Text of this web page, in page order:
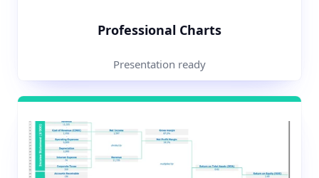
Professional Charts
Presentation ready